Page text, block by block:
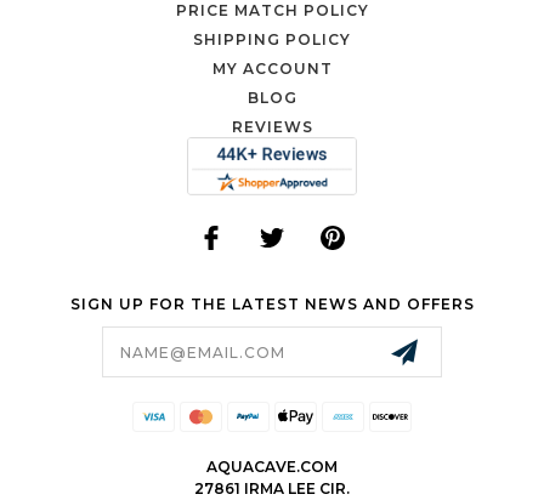
PRICE MATCH POLICY
SHIPPING POLICY
MY ACCOUNT
BLOG
REVIEWS
SIGN UP FOR THE LATEST NEWS AND OFFERS
AQUACAVE.COM
27861 IRMA LEE CIR.